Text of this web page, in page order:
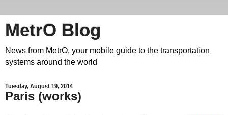
MetrO Blog
News from MetrO, your mobile guide to the transportation
systems around the world
Tuesday, August 19, 2014
Paris (works)